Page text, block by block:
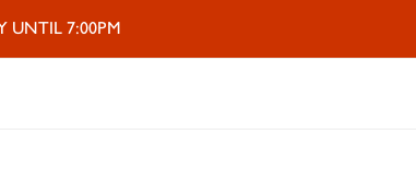
UNTIL 7:00PM